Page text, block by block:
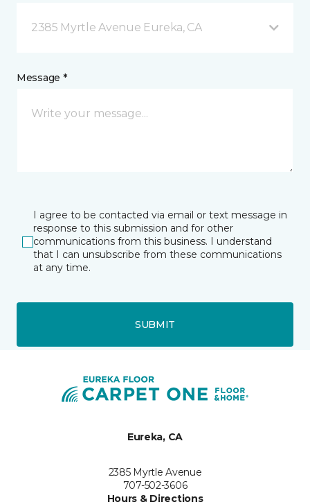
2385 Myrtle Avenue Eureka, CA
Message *
I agree to be contacted via email or text message in
response to this submission and for other
communications from this business. I understand
that I can unsubscribe from these communications
at any time.
SUBMIT
Eureka, CA
2385 Myrtle Avenue
707-502-3606
Hours & Directions